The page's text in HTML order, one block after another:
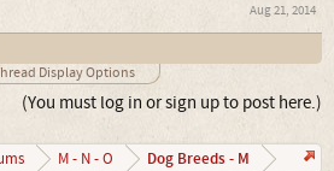
Aug 21, 2014
Display Options
(You must log in or sign up to post here.)
M - N - O Dog Breeds - M